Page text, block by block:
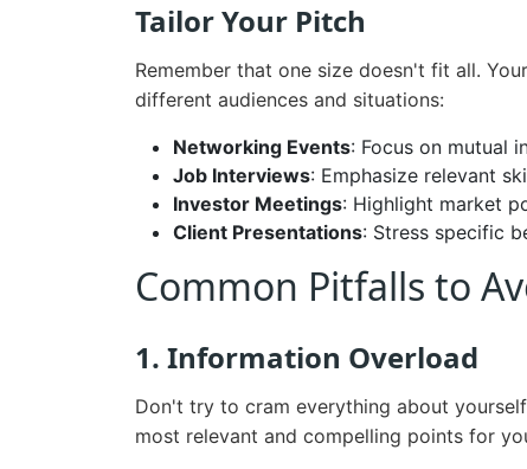
Tailor Your Pitch
Remember that one size doesn't fit all.
different audiences and situations:
Networking Events: Focus on mutual
Job Interviews: Emphasize relevant
Investor Meetings: Highlight market
Client Presentations: Stress specific
Common Pitfalls to
1. Information Overload
Don't try to cram everything about
most relevant and compelling points for